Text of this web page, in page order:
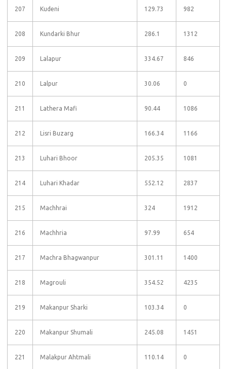
207 Kudeni 129.73 982
208 Kundarki Bhur 286.1 1312
209 Lalapur 334.67 846
210 Lalpur 30.06 0
211 Lathera Mafi 90.44 1086
212 Lisri Buzarg 166.34 1166
213 Luhari Bhoor 205.35 1081
214 Luhari Khadar 552.12 2837
215 Machhrai 324 1912
216 Machhria 97.99 654
217 Machra Bhagwanpur 301.11 1400
218 Magrouli 354.52 4235
219 Makanpur Sharki 103.34 0
220 Makanpur Shumali 245.08 1451
221 Malakpur Ahtmali 110.14 0